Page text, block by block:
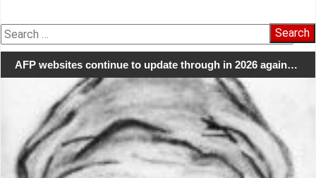
Search
for:
AFP websites continue to update through in 2026 again…